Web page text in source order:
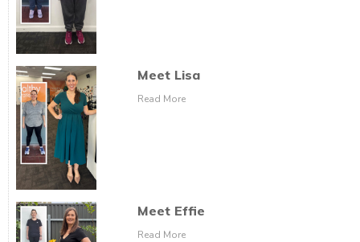
Meet Lisa
Read More
Meet Effie
Read More